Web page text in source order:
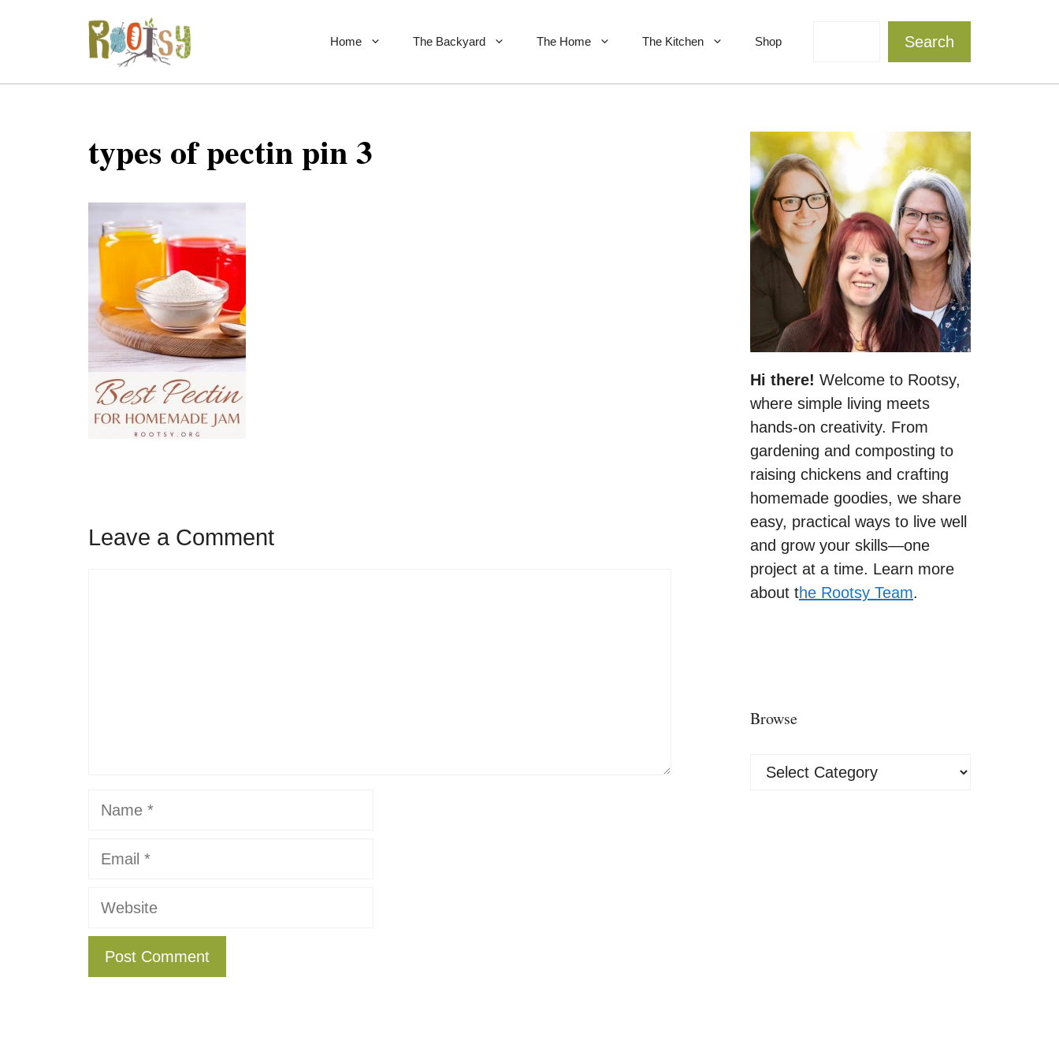
Home The Backyard The Home The Kitchen Shop Search
types of pectin pin 3
Leave a Comment
Name
Email
Website
Hi there! Welcome to Rootsy,
where simple living meets
hands-on creativity. From
gardening and composting to
raising chickens and crafting
homemade goodies, we share
easy, practical ways to live well
and grow your skills—one
project at a time. Learn more
about the Rootsy Team.
Browse
Browse